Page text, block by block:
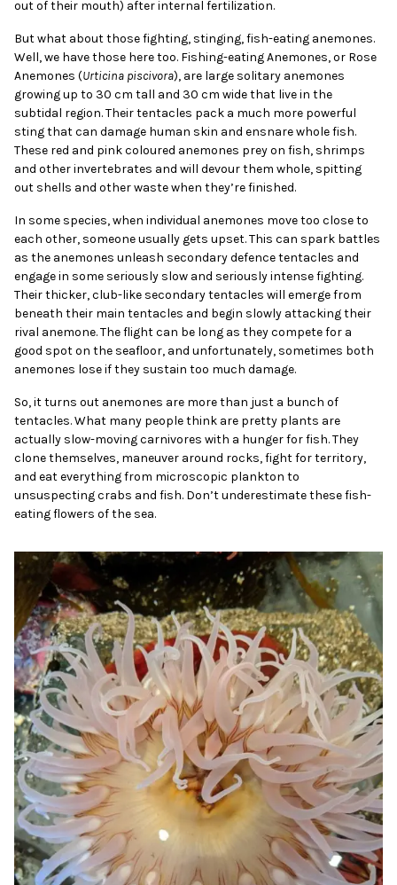
out of their mouth) after internal fertilization.
But what about those fighting, stinging, fish-eating anemones.
Well, we have those here too. Fishing-eating Anemones, or Rose
Anemones (Urticina piscivora), are large solitary anemones
growing up to 30 cm tall and 30 cm wide that live in the
subtidal region. Their tentacles pack a much more powerful
sting that can damage human skin and ensnare whole fish.
These red and pink coloured anemones prey on fish, shrimps
and other invertebrates and will devour them whole, spitting
out shells and other waste when they’re finished.
In some species, when individual anemones move too close to
each other, someone usually gets upset. This can spark battles
as the anemones unleash secondary defence tentacles and
engage in some seriously slow and seriously intense fighting.
Their thicker, club-like secondary tentacles will emerge from
beneath their main tentacles and begin slowly attacking their
rival anemone. The flight can be long as they compete for a
good spot on the seafloor, and unfortunately, sometimes both
anemones lose if they sustain too much damage.
So, it turns out anemones are more than just a bunch of
tentacles. What many people think are pretty plants are
actually slow-moving carnivores with a hunger for fish. They
clone themselves, maneuver around rocks, fight for territory,
and eat everything from microscopic plankton to
unsuspecting crabs and fish. Don’t underestimate these fish-
eating flowers of the sea.